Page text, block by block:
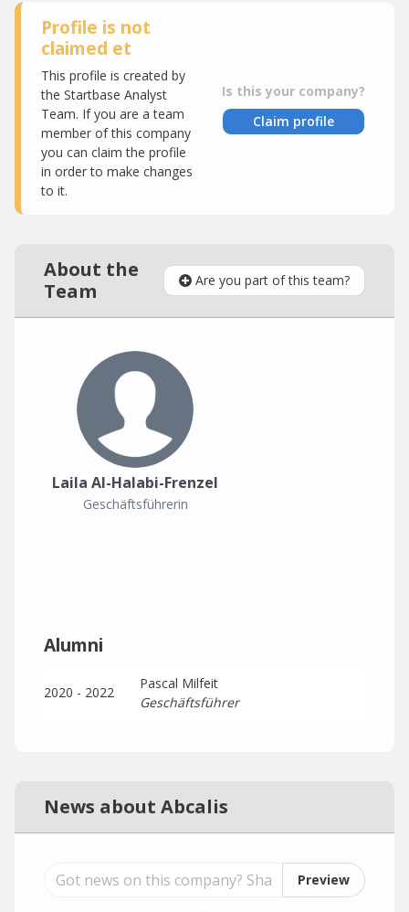
Profile is not
claimed et
This profile is created by
the Startbase Analyst
Team. If you are a team
member of this company
you can claim the profile
in order to make changes
to it.
Is this your company?
Claim profile
About the
Team
Are you part of this team?
Laila Al-Halabi-Frenzel
Geschäftsführerin
Alumni
2020 - 2022
Pascal Milfeit
Geschäftsführer
News about Abcalis
Preview